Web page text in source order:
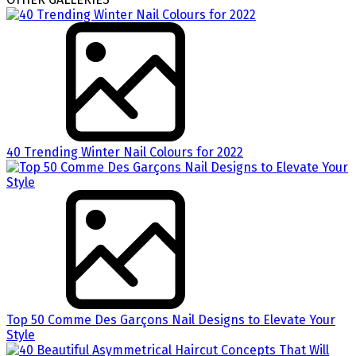
40 Trending Winter Nail Colours for 2022
Top 50 Comme Des Garçons Nail Designs to Elevate Your
Style